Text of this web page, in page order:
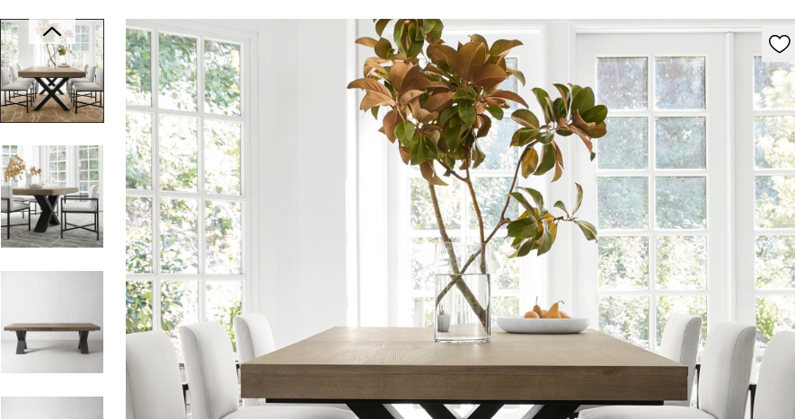
Zoomable product image with magnification controls